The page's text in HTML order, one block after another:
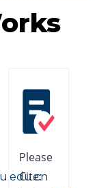
Please
Cite: